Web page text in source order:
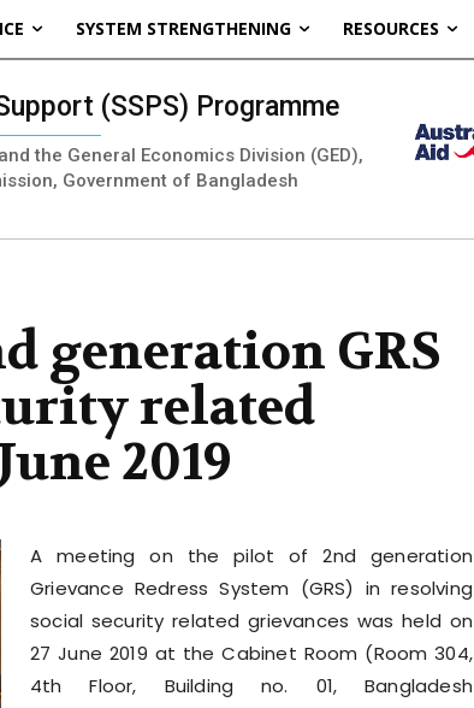
SYSTEM STRENGTHENING RESOURCES
(SSPS) Programme
the General Economics Division (GED),
Government of Bangladesh
generation GRS
related
2019
A meeting on the pilot of 2nd generation
Grievance Redress System (GRS) in resolving
social security related grievances was held on
27 June 2019 at the Cabinet Room (Room 304,
4th Floor, Building no. 01, Bangladesh